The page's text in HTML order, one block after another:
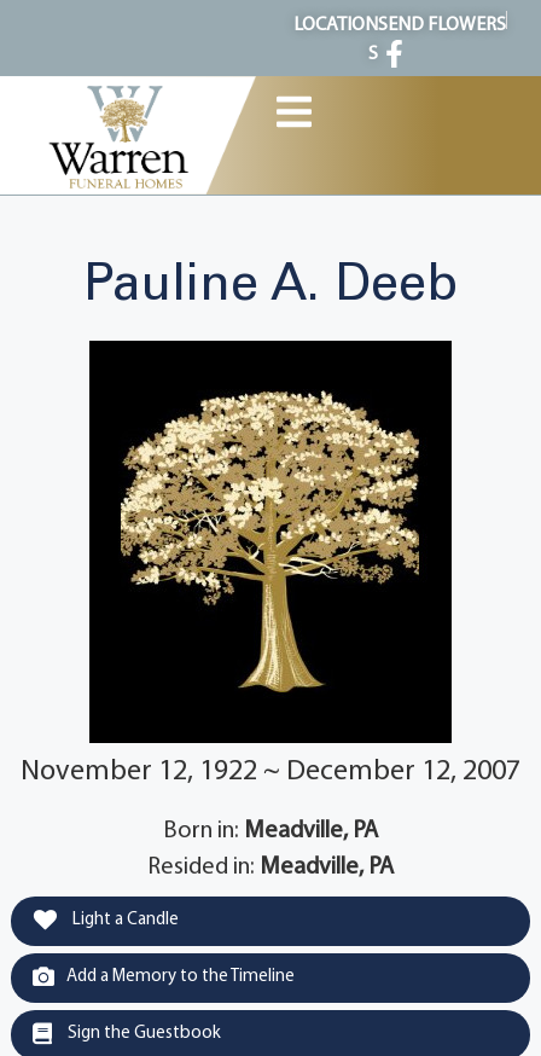
LOCATION
S
SEND FLOWERS
Pauline A. Deeb
November 12, 1922 ~ December 12, 2007
Born in: Meadville, PA
Resided in: Meadville, PA
Light a Candle
Add a Memory to the Timeline
Sign the Guestbook